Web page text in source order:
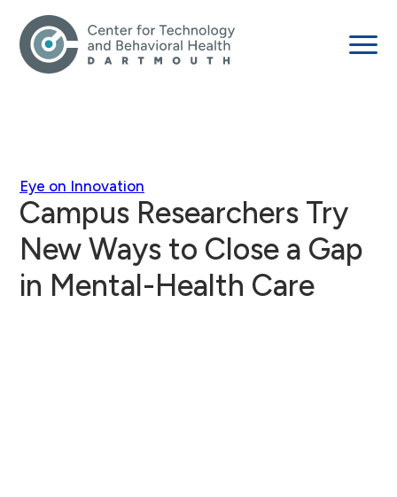
Eye on Innovation
Campus Researchers Try
New Ways to Close a Gap
in Mental-Health Care